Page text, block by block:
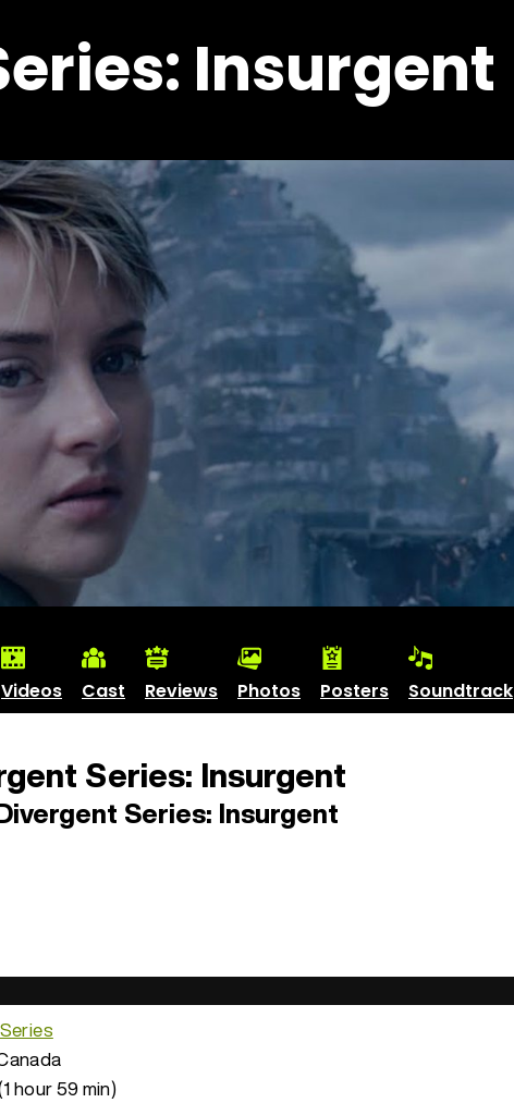
Insurgent
Videos Cast Reviews Photos Posters Soundtrack
Series: Insurgent
Series: Insurgent
hour 59 min)